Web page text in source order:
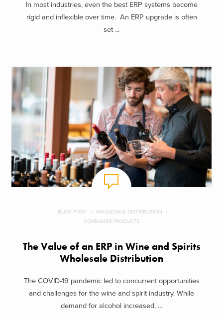
In most industries, even the best ERP systems become
rigid and inflexible over time. An ERP upgrade is often
set ...
BLOG POST
WHOLESALE DISTRIBUTION
CONSUMER PRODUCTS
The Value of an ERP in Wine and Spirits
Wholesale Distribution
The COVID-19 pandemic led to concurrent opportunities
and challenges for the wine and spirit industry. While
demand for alcohol increased, ...